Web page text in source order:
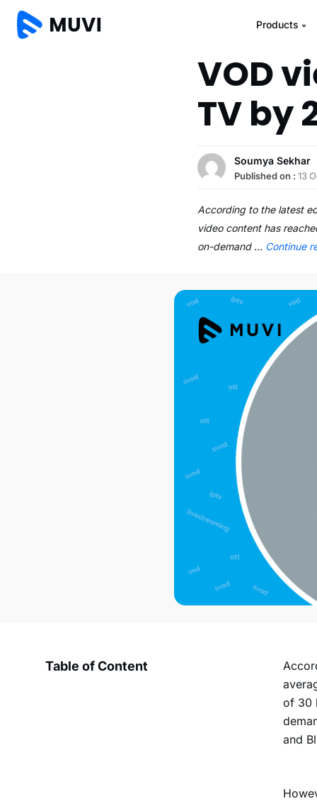
Products
VOD
TV by
Soumya Sekhar
Published on :13
According to the latest
video content has
on-demand … Continue
Table of Content
of 30
and